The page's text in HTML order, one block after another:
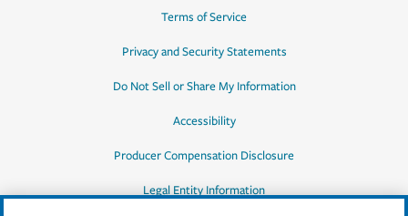
Terms of Service
Privacy and Security Statements
Do Not Sell or Share My Information
Accessibility
Producer Compensation Disclosure
Legal Entity Information